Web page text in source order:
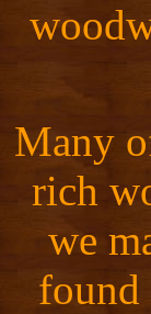
Many
rich
we
found